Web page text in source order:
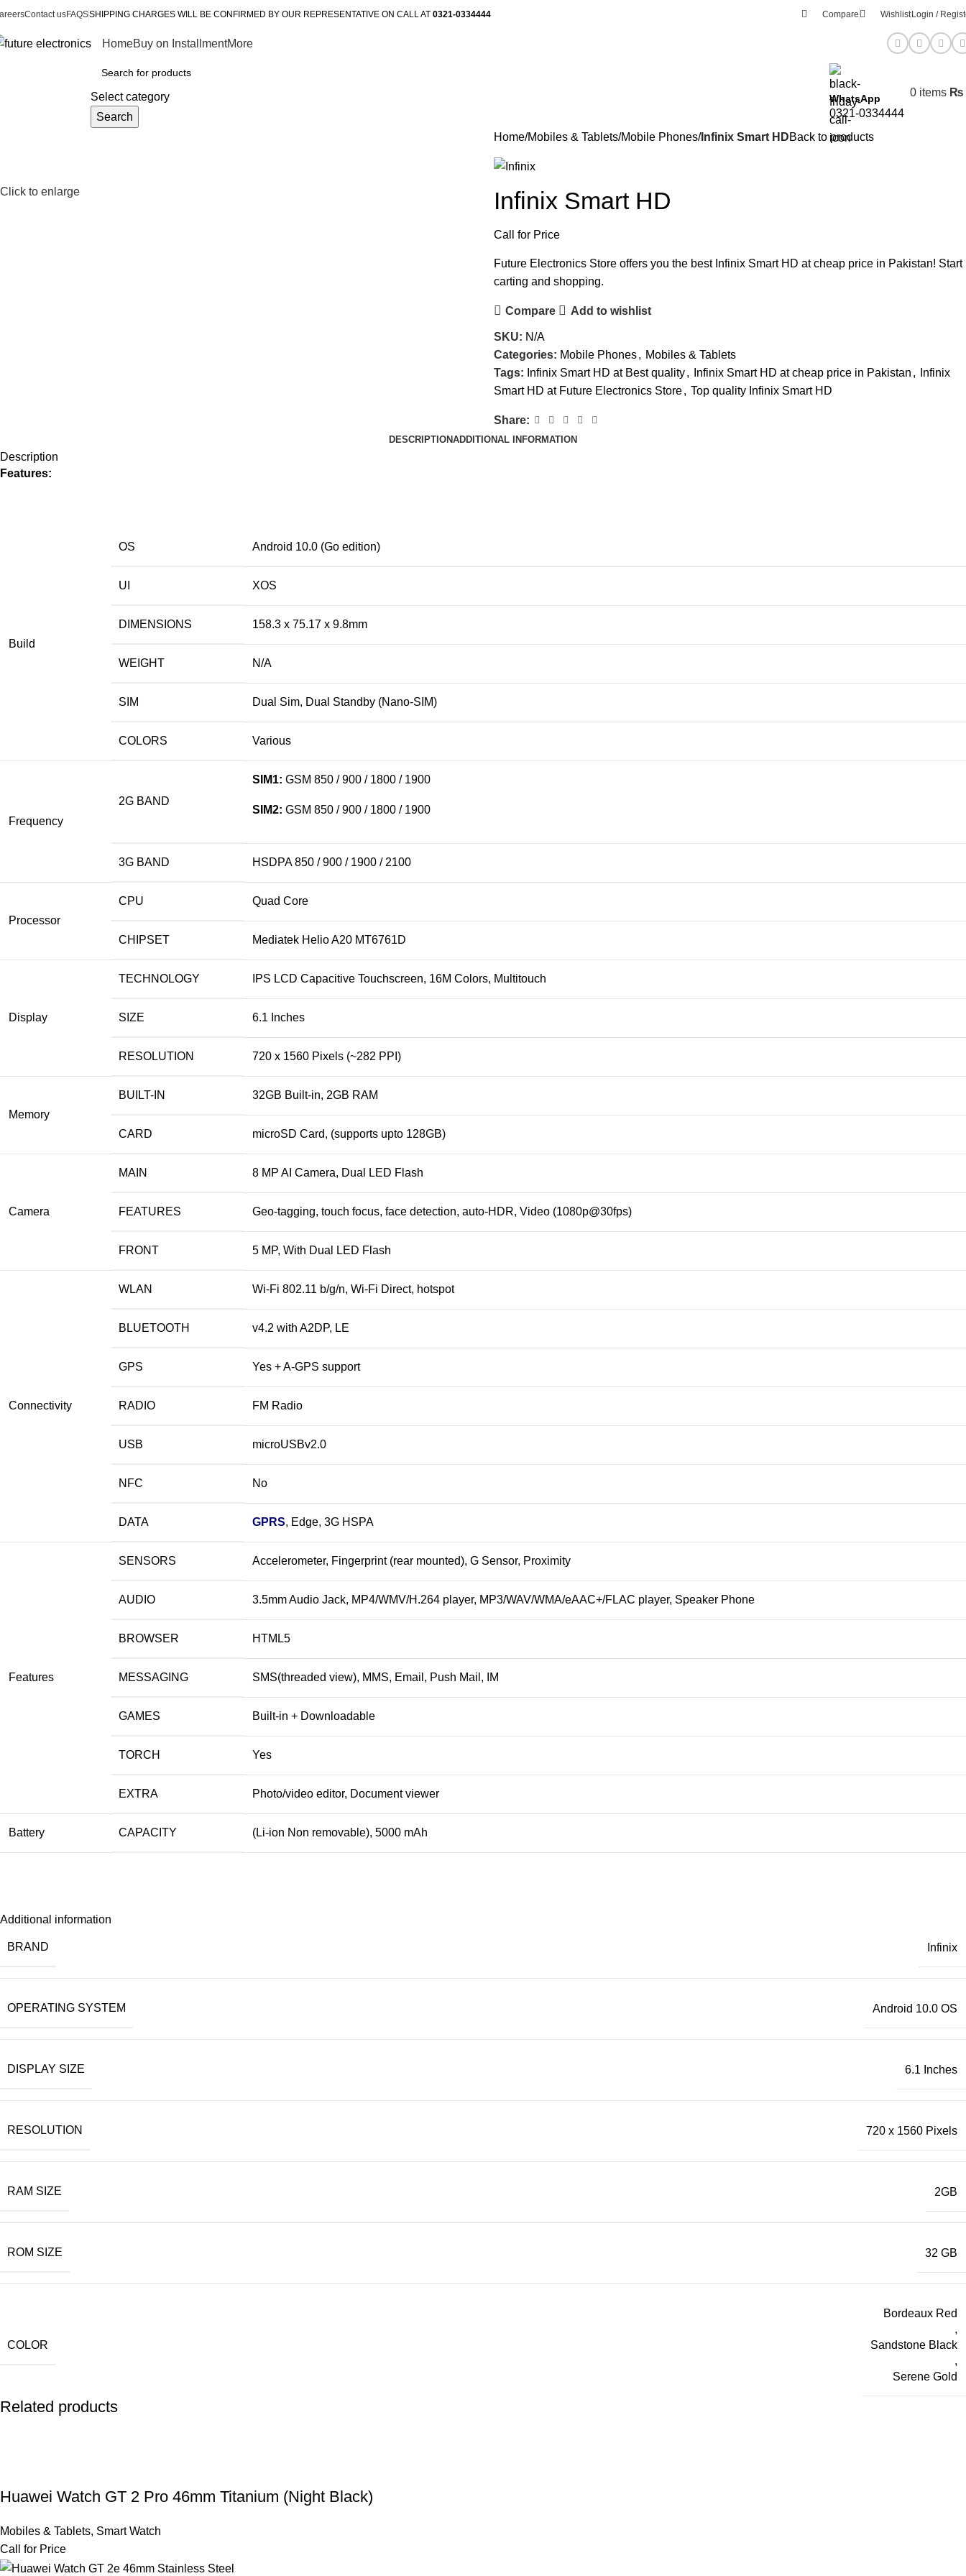
Contact usFAQSSHIPPING CHARGES WILL BE CONFIRMED BY OUR REPRESENTATIVE ON CALL AT 0321-0334444 Compare Wishlist Login /
HomeBuy on InstallmentMore
Select category
Search
WhatsApp
0321-0334444
0 items ₨
Click to enlarge
Home Mobiles & Tablets Mobile Phones Infinix Smart HDBack to products
Infinix Smart HD
Call for Price
Future Electronics Store offers you the best Infinix Smart HD at cheap price in Pakistan! Start
carting and shopping.
Compare Add to wishlist
SKU: N/A
Categories: Mobile Phones, Mobiles & Tablets
Tags: Infinix Smart HD at Best quality, Infinix Smart HD at cheap price in Pakistan ,
Infinix
Smart HD at Future Electronics Store, Top quality Infinix Smart HD
Share:
DESCRIPTIONADDITIONAL INFORMATION
Description
Features:
Build
OS Android 10.0 (Go edition)
UI XOS
DIMENSIONS 158.3 x 75.17 x 9.8mm
WEIGHT N/A
SIM Dual Sim, Dual Standby (Nano-SIM)
COLORS Various
Frequency
2G BAND
SIM1: GSM 850 / 900 / 1800 / 1900
SIM2: GSM 850 / 900 / 1800 / 1900
3G BAND HSDPA 850 / 900 / 1900 / 2100
Processor
CPU Quad Core
CHIPSET Mediatek Helio A20 MT6761D
Display
TECHNOLOGY IPS LCD Capacitive Touchscreen, 16M Colors, Multitouch
SIZE 6.1 Inches
RESOLUTION 720 x 1560 Pixels (~282 PPI)
Memory
BUILT-IN 32GB Built-in, 2GB RAM
CARD microSD Card, (supports upto 128GB)
Camera
MAIN 8 MP AI Camera, Dual LED Flash
FEATURES Geo-tagging, touch focus, face detection, auto-HDR, Video (1080p@30fps)
FRONT 5 MP, With Dual LED Flash
Connectivity
WLAN Wi-Fi 802.11 b/g/n, Wi-Fi Direct, hotspot
BLUETOOTH v4.2 with A2DP, LE
GPS Yes + A-GPS support
RADIO FM Radio
USB microUSBv2.0
NFC No
DATA GPRS, Edge, 3G HSPA
Features
SENSORS Accelerometer, Fingerprint (rear mounted), G Sensor, Proximity
AUDIO 3.5mmAudio Jack, MP4/WMV/H.264 player, MP3/WAV/WMA/eAAC+/FLAC player, Speaker Phone
BROWSER HTML5
MESSAGING SMS(threaded view), MMS, Email, Push Mail, IM
GAMES Built-in + Downloadable
TORCH Yes
EXTRA Photo/video editor, Document viewer
Battery CAPACITY (Li-ion Non removable), 5000 mAh
Additional information
BRAND Infinix
OPERATING SYSTEM Android 10.0 OS
DISPLAY SIZE 6.1 Inches
RESOLUTION 720 x 1560 Pixels
RAM SIZE 2GB
ROM SIZE 32 GB
COLOR
Bordeaux Red
,
Sandstone Black
,
Serene Gold
Related products
Huawei Watch GT 2 Pro 46mm Titanium (Night Black)
Mobiles & Tablets, Smart Watch
Call for Price